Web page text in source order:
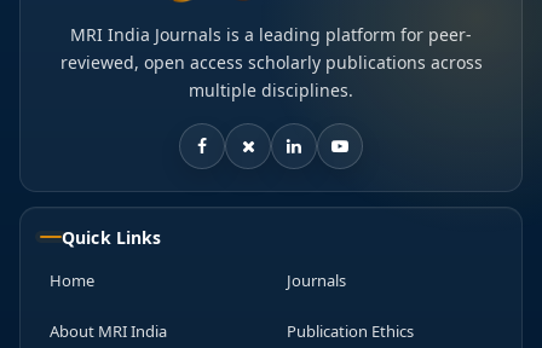
MRI India Journals is a leading platform for peer-
reviewed, open access scholarly publications across
multiple disciplines.
Quick Links
Home Journals
About MRI India Publication Ethics